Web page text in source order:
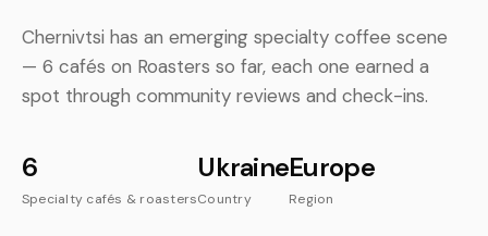
Chernivtsi has an emerging specialty coffee scene
— 6 cafés on Roasters so far, each one earned a
spot through community reviews and check-ins.
6
Specialty cafés & roasters
Ukraine
Country
Europe
Region